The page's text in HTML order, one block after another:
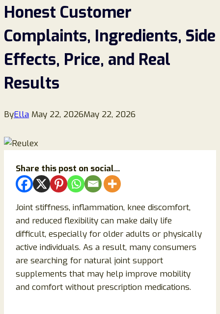
Honest Customer
Complaints, Ingredients, Side
Effects, Price, and Real
Results
ByElla May 22, 2026May 22, 2026
Share this post on social...
Joint stiffness, inflammation, knee discomfort,
and reduced flexibility can make daily life
difficult, especially for older adults or physically
active individuals. As a result, many consumers
are searching for natural joint support
supplements that may help improve mobility
and comfort without prescription medications.